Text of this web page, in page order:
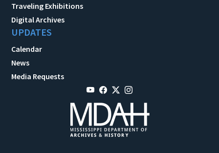
Traveling Exhibitions
Digital Archives
UPDATES
Calendar
News
Media Requests